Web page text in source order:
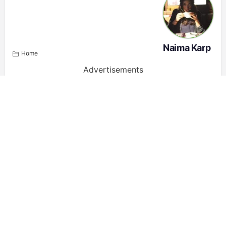
Home
Naima Karp
Advertisements